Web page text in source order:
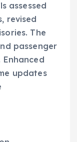
assessed
revised
The
passenger
updates